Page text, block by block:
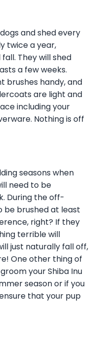
and shed every
twice a year,
They will shed
a few weeks.
brushes handy, and
are light and
including your
Nothing is off
seasons when
need to be
During the off-
be brushed at least
right? If they
terrible will
just naturally fall off,
One other thing of
your Shiba Inu
season or if you
that your pup